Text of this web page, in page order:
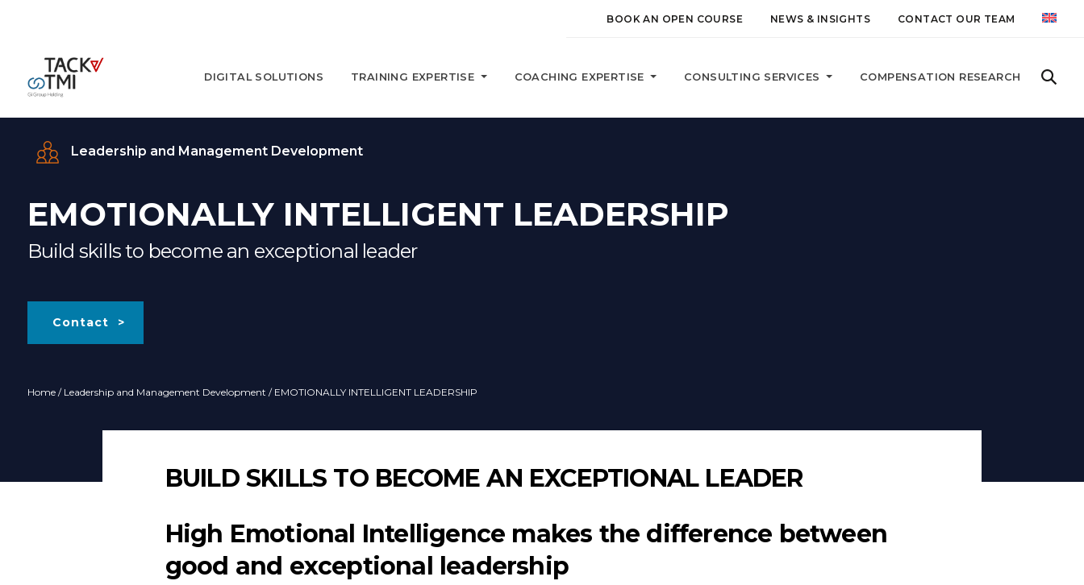
BOOK AN OPEN COURSE NEWS & INSIGHTS CONTACT OUR TEAM
DIGITAL SOLUTIONS TRAINING EXPERTISE COACHING EXPERTISE CONSULTING SERVICES COMPENSATION RESEARCH
Leadership and Management Development
EMOTIONALLY INTELLIGENT LEADERSHIP
Build skills to become an exceptional leader
Contact
Home/ Leadership and Management Development / EMOTIONALLY INTELLIGENT LEADERSHIP
BUILD SKILLS TO BECOME AN EXCEPTIONAL LEADER
High Emotional Intelligence makes the difference between
good and exceptional leadership